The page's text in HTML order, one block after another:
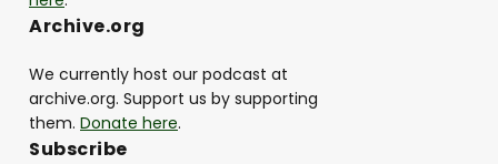
Archive.org
We currently host our podcast at
archive.org. Support us by supporting
them. Donate here.
Subscribe